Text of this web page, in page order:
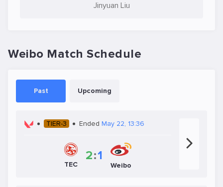
Jinyuan Liu
Weibo Match Schedule
Past Upcoming
TIER-3 Ended May 22, 13:36
TEC
2:1
Weibo